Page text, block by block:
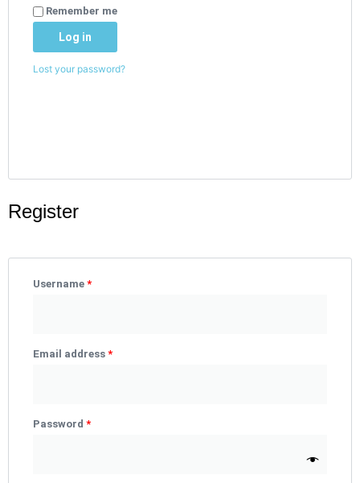
Remember me
Log in
Lost your password?
Register
Username *
Email address *
Password *